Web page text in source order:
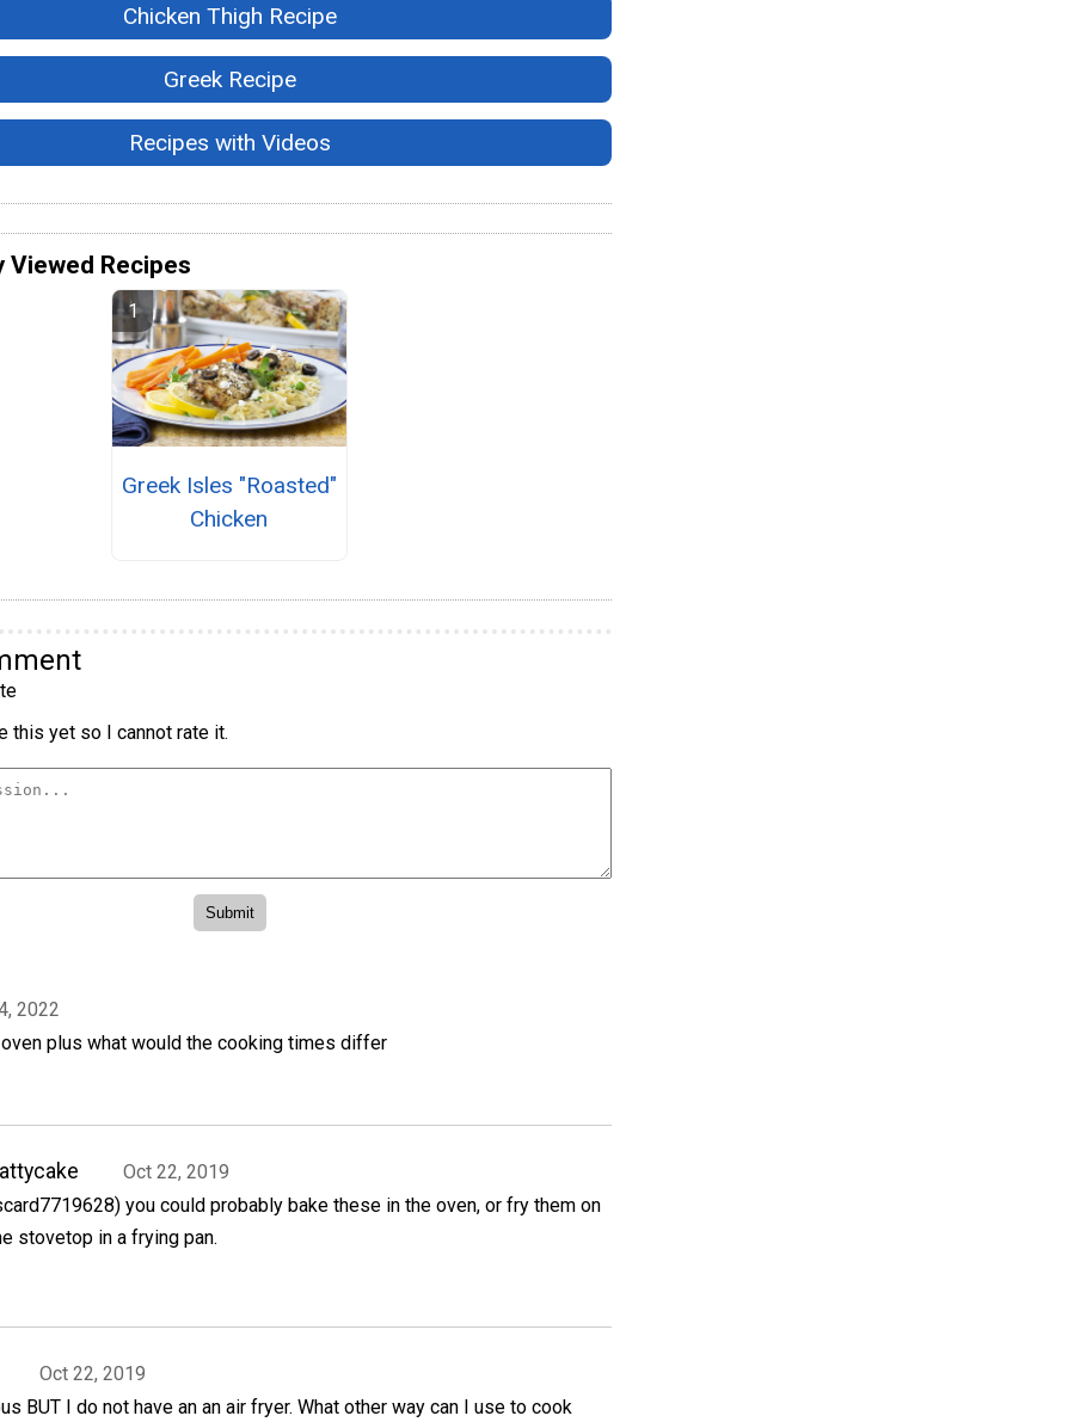
Chicken Thigh Recipe
Greek Recipe
Recipes with Videos
Viewed Recipes
Greek Isles "Roasted"
Chicken
this yet so I cannot rate it.
2022
plus what would the cooking times differ
Oct 22, 2019
you could probably bake these in the oven, or fry them on
stovetop in a frying pan.
Oct 22, 2019
BUT I do not have an an air fryer. What other way can I use to cook